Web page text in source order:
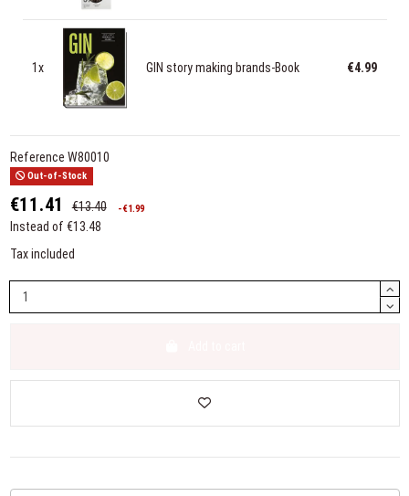
1x GIN story making brands-Book €4.99
Reference W80010
Out-of-Stock
€11.41 €13.40 -€1.99
Instead of €13.48
Tax included